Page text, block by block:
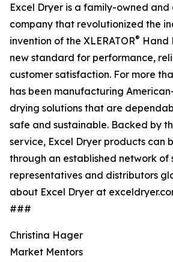
Excel Dryer is a family-owned
company that revolutionized the
invention of the XLERATOR® Hand
new standard for performance,
customer satisfaction. For more
has been manufacturing
drying solutions that are
safe and sustainable. Backed by
service, Excel Dryer products can
through an established network of
representatives and distributors
about Excel Dryer at
###
Christina Hager
Market Mentors